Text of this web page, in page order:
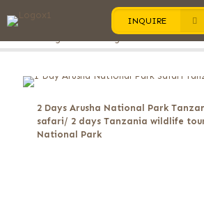
INQUIRE
2 Days Arusha National Park
safari/ 2 days Tanzania wildlife
National Park